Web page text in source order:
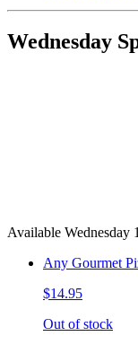
Wednesday
Available Wednesday
Any Gourmet
$14.95
Out of stock